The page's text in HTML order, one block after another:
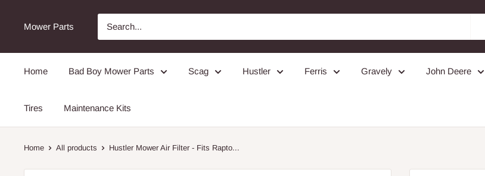
Mower Parts
Home Bad Boy Mower Parts Scag Hustler Ferris Gravely John Deere
Tires Maintenance Kits
Home All products Hustler Mower Air Filter - Fits Rapto...